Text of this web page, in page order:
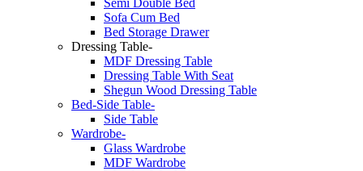
Semi Double Bed
Sofa Cum Bed
Bed Storage Drawer
Dressing Table-
MDF Dressing Table
Dressing Table With Seat
Shegun Wood Dressing Table
Bed-Side Table-
Side Table
Wardrobe-
Glass Wardrobe
MDF Wardrobe